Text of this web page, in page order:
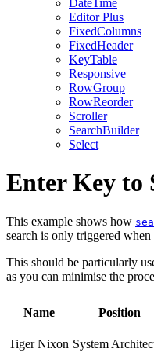
DateTime
EditorPlus
FixedColumns
FixedHeader
KeyTable
Responsive
RowGroup
RowReorder
Scroller
SearchBuilder
Select
Enter Key to
This example shows how
search is only triggered when
This should be particularly
as you can minimise the
Name Position
Tiger Nixon System